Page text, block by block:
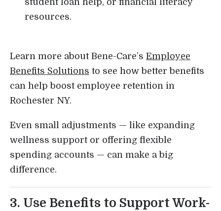
resources.
Learn more about Bene-Care’s Employee
Benefits Solutions to see how better benefits
can help boost employee retention in
Rochester NY.
Even small adjustments — like expanding
wellness support or offering flexible
spending accounts — can make a big
difference.
3. Use Benefits to Support Work-